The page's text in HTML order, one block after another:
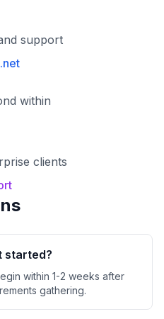
support
within
clients
started?
within 1-2 weeks after
gathering.